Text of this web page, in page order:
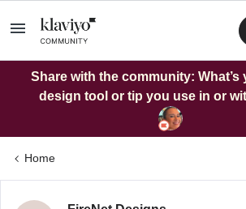
Share with the community: What’s
design tool or tip you use in or
Home